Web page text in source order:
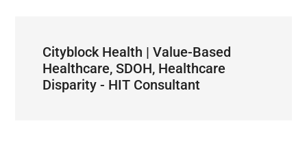
Cityblock Health | Value-Based
Healthcare, SDOH, Healthcare
Disparity - HIT Consultant